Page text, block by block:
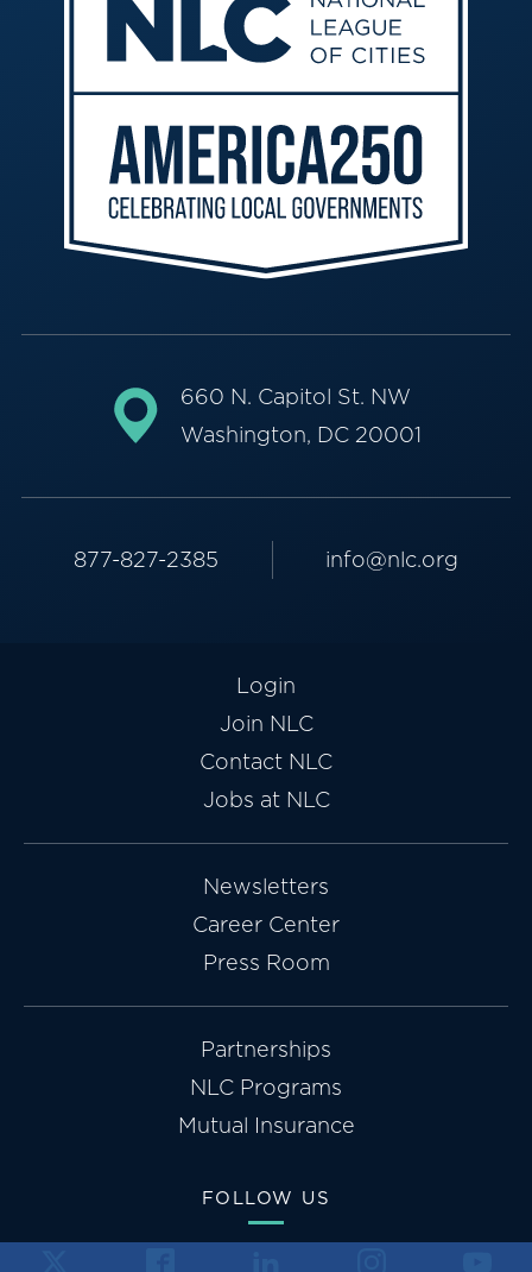
660 N. Capitol St. NW
Washington, DC 20001
877-827-2385 info@nlc.org
Login
Join NLC
Contact NLC
Jobs at NLC
Newsletters
Career Center
Press Room
Partnerships
NLC Programs
Mutual Insurance
FOLLOW US